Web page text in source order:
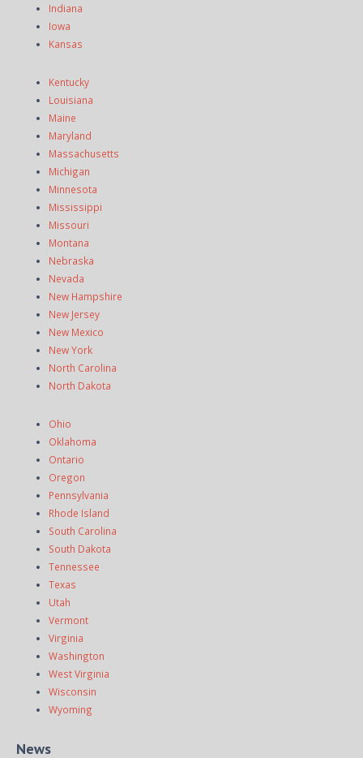
Indiana
Iowa
Kansas
Kentucky
Louisiana
Maine
Maryland
Massachusetts
Michigan
Minnesota
Mississippi
Missouri
Montana
Nebraska
Nevada
New Hampshire
New Jersey
New Mexico
New York
North Carolina
North Dakota
Ohio
Oklahoma
Ontario
Oregon
Pennsylvania
Rhode Island
South Carolina
South Dakota
Tennessee
Texas
Utah
Vermont
Virginia
Washington
West Virginia
Wisconsin
Wyoming
News